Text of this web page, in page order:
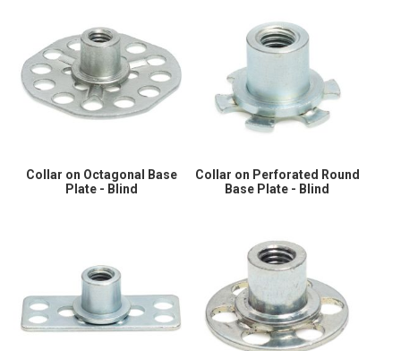
Collar on Octagonal Base
Plate - Blind
Collar on Perforated Round
Base Plate - Blind